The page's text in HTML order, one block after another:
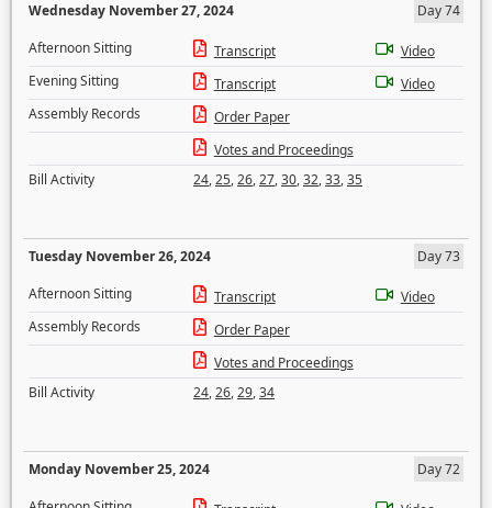
Wednesday November 27, 2024
Day 74
Afternoon Sitting
Transcript
Video
Evening Sitting
Transcript
Video
Assembly Records
Order Paper
Votes and Proceedings
Bill Activity
24,25,26,27,30,32,33,35
Tuesday November 26, 2024
Day 73
Afternoon Sitting
Transcript
Video
Assembly Records
Order Paper
Votes and Proceedings
Bill Activity
24,26,29,34
Monday November 25, 2024
Day 72